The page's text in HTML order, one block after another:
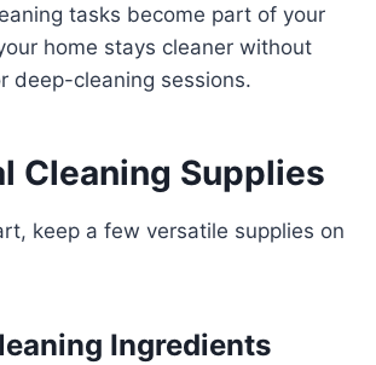
tasks become part of your
home stays cleaner without
deep-cleaning sessions.
Cleaning Supplies
keep a few versatile supplies on
Ingredients